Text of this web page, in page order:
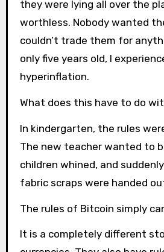
they were lying all over the
worthless. Nobody wanted
couldn’t trade them for
only five years old, I
hyperinflation.
What does this have to do
In kindergarten, the rules
The new teacher wanted to
children whined, and
fabric scraps were handed
The rules of Bitcoin simply
It is a completely different